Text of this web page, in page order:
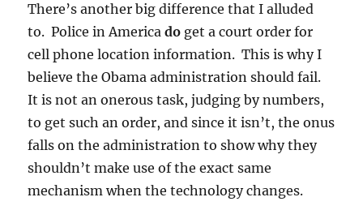
There’s another big difference that I alluded
to. Police in Americado get a court order for
cell phone location information. This is why I
believe the Obama administration should fail.
It is not an onerous task, judging by numbers,
to get such an order, and since it isn’t, the onus
falls on the administration to show why they
shouldn’t make use of the exact same
mechanism when the technology changes.